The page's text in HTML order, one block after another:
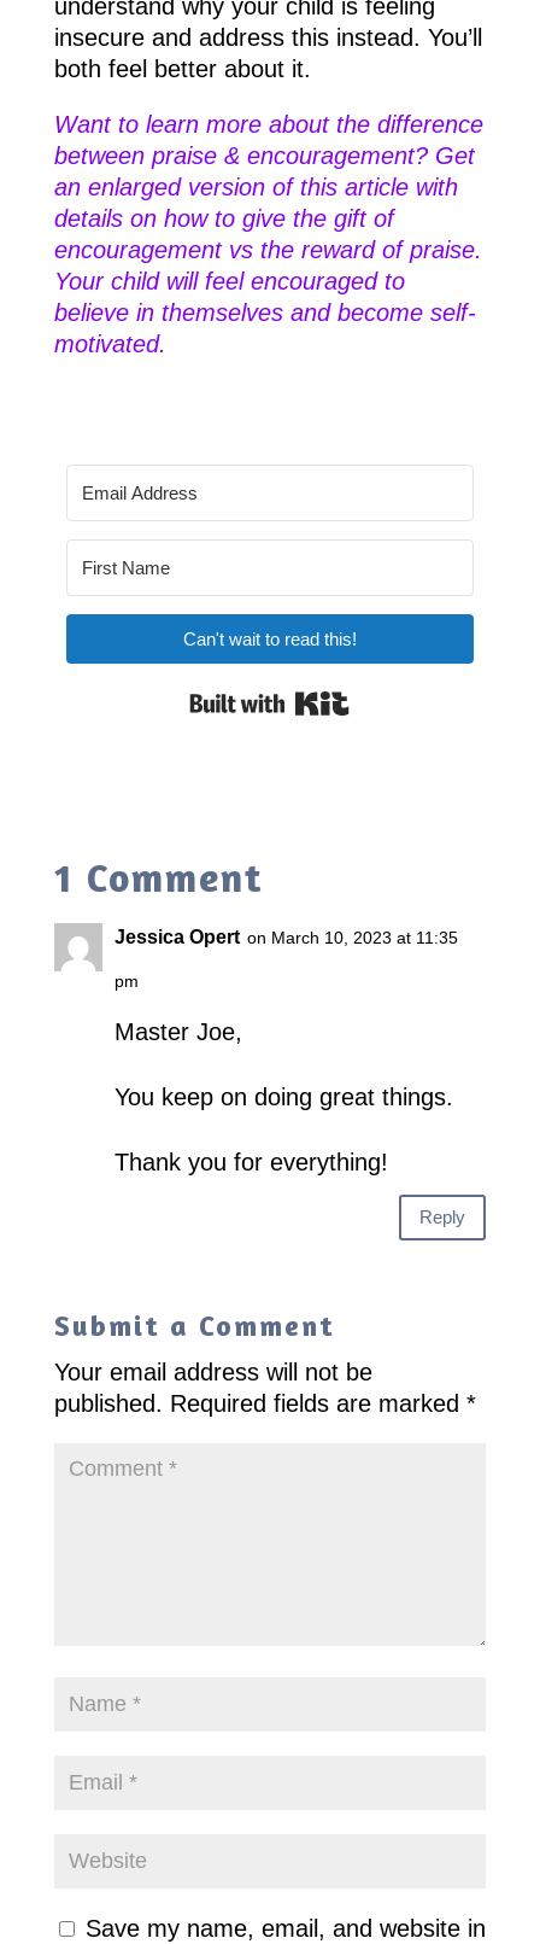
understand why your child is feeling
insecure and address this instead. You’ll
both feel better about it.
Want to learn more about the difference
between praise & encouragement? Get
an enlarged version of this article with
details on how to give the gift of
encouragement vs the reward of praise.
​Your child will feel encouraged to
believe in themselves and become self-
motivated.
Can't wait to read this!
1 Comment
Jessica Opert on March 10, 2023 at 11:35
pm
Master Joe,
You keep on doing great things.
Thank you for everything!
Reply
Submit a Comment
Your email address will not be
published. Required fields are marked *
Save my name, email, and website in